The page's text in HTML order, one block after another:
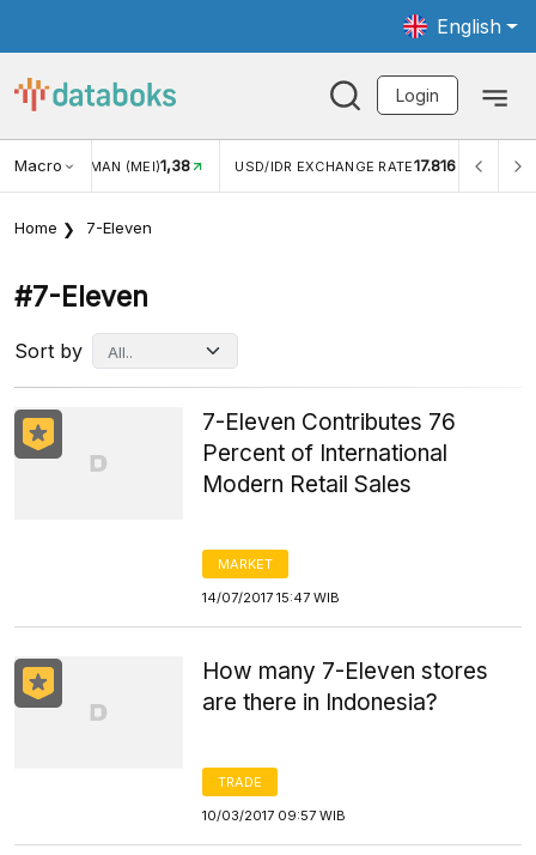
English
Login
MacroWISMAN (MEI)1,38 USD/IDR EXCHANGE RATE17.816
Home 7-Eleven
#7-Eleven
Sort by
7-Eleven Contributes 76
Percent of International
Modern Retail Sales
MARKET
14/07/2017 15:47 WIB
How many 7-Eleven stores
are there in Indonesia?
TRADE
10/03/2017 09:57 WIB